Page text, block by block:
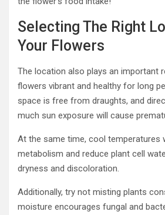
Selecting The Right
Your Flowers
The location also plays an important
flowers vibrant and healthy for long
space is free from draughts, and
much sun exposure will cause
At the same time, cool temperatures
metabolism and reduce plant cell
dryness and discoloration.
Additionally, try not misting plants
moisture encourages fungal and